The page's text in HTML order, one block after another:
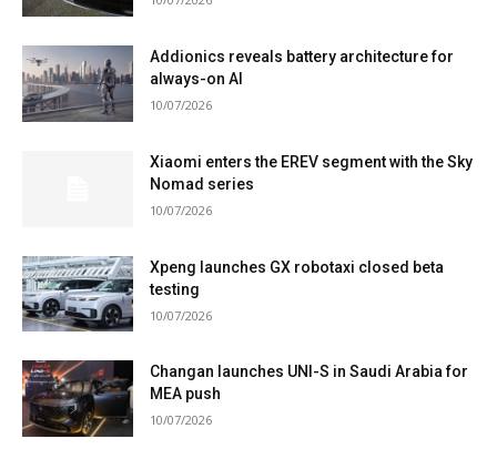
Addionics reveals battery architecture for
always-on AI
10/07/2026
Xiaomi enters the EREV segment with the Sky
Nomad series
10/07/2026
Xpeng launches GX robotaxi closed beta
testing
10/07/2026
Changan launches UNI-S in Saudi Arabia for
MEA push
10/07/2026